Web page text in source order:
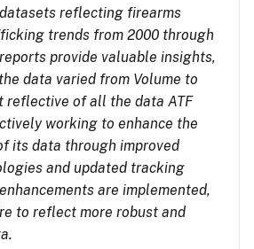
reflecting firearms
trends from 2000 through
provide valuable insights,
data varied from Volume to
reflective of all the data ATF
working to enhance the
its data through improved
and updated tracking
are implemented,
to reflect more robust and